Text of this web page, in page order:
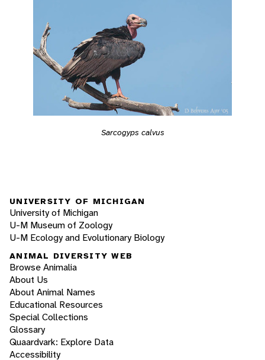
Sarcogyps calvus
UNIVERSITY OF MICHIGAN
University of Michigan
U-M Museum of Zoology
U-M Ecology and Evolutionary Biology
ANIMAL DIVERSITY WEB
Browse Animalia
About Us
About Animal Names
Educational Resources
Special Collections
Glossary
Quaardvark: Explore Data
Accessibility